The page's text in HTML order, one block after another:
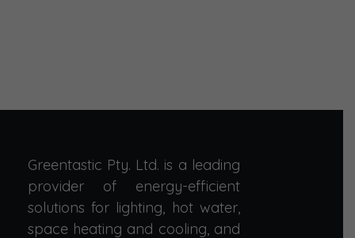
Greentastic Pty. Ltd. is a leading
provider of energy-efficient
solutions for lighting, hot water,
space heating and cooling, and